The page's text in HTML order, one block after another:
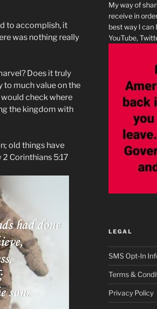
to accomplish, it
was nothing really
Does it truly
to much value on the
would check where
the kingdom with
old things have
Corinthians 5:17
My way of
receive in
best way I can
YouTube,
LEGAL
SMS Opt-In
Terms &
Privacy Policy